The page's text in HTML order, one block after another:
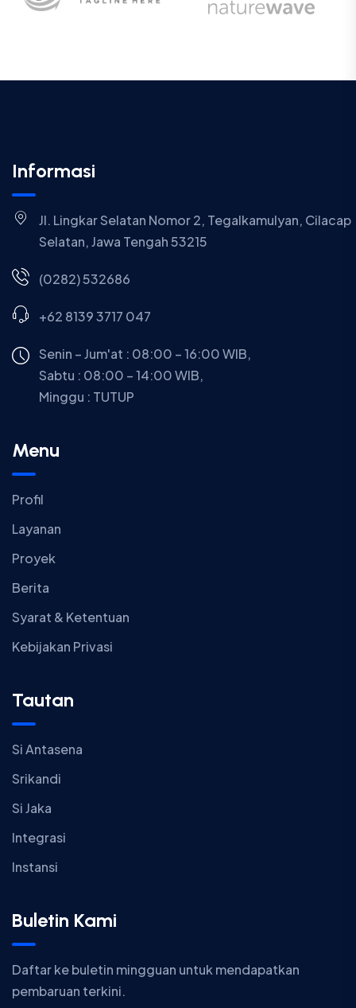
Informasi
Jl. Lingkar Selatan Nomor 2, Tegalkamulyan, Cilacap
Selatan, Jawa Tengah 53215
(0282) 532686
+62 8139 3717 047
Senin – Jum'at : 08:00 – 16:00 WIB,
Sabtu : 08:00 – 14:00 WIB,
Minggu : TUTUP
Menu
Profil
Layanan
Proyek
Berita
Syarat & Ketentuan
Kebijakan Privasi
Tautan
Si Antasena
Srikandi
Si Jaka
Integrasi
Instansi
Buletin Kami
Daftar ke buletin mingguan untuk mendapatkan
pembaruan terkini.